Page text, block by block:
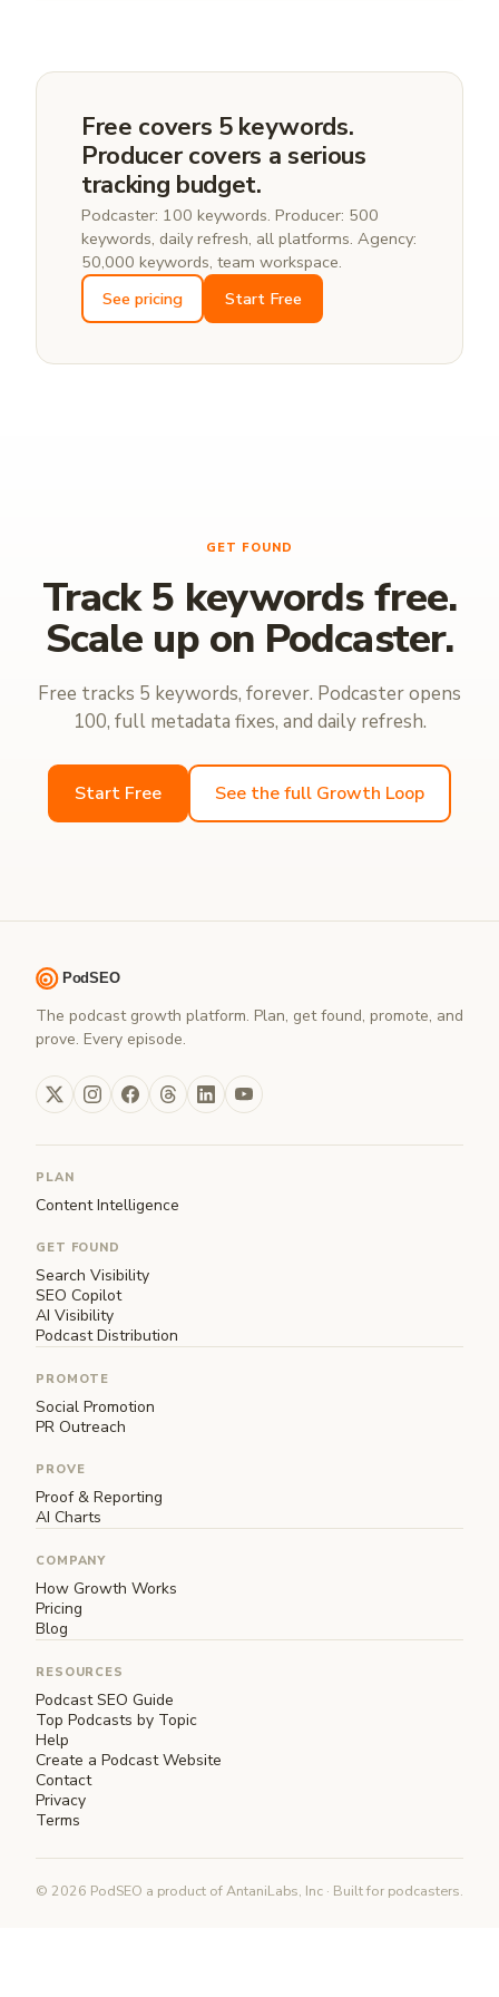
position on Apple, Spotify, YouTube, and Amazon for
starting to outrank you for your own name.
Free covers 5 keywords.
Producer covers a serious
tracking budget.
Podcaster: 100 keywords. Producer: 500
keywords, daily refresh, all platforms. Agency:
50,000 keywords, team workspace.
See pricing
Start Free
GET FOUND
Track 5 keywords free.
Scale up on Podcaster.
Free tracks 5 keywords, forever. Podcaster opens
100, full metadata fixes, and daily refresh.
Start Free See the full Growth Loop
The podcast growth platform. Plan, get found, promote, and
prove. Every episode.
PLAN
Content Intelligence
GET FOUND
Search Visibility
SEO Copilot
AI Visibility
Podcast Distribution
PROMOTE
Social Promotion
PR Outreach
PROVE
Proof & Reporting
AI Charts
COMPANY
How Growth Works
Pricing
Blog
RESOURCES
Podcast SEO Guide
Top Podcasts by Topic
Help
Create a Podcast Website
Contact
Privacy
Terms
© 2026 PodSEO a product of AntaniLabs, Inc · Built for podcasters.